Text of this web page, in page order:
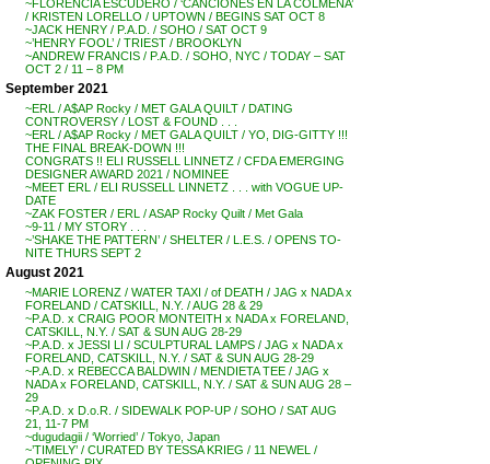
~FLORENCIA ESCUDERO / ‘CANCIONES EN LA COLMENA’
/ KRISTEN LORELLO / UPTOWN / BEGINS SAT OCT 8
~JACK HENRY / P.A.D. / SOHO / SAT OCT 9
~’HENRY FOOL’ / TRIEST / BROOKLYN
~ANDREW FRANCIS / P.A.D. / SOHO, NYC / TODAY – SAT
OCT 2 / 11 – 8 PM
September 2021
~ERL / A$AP Rocky / MET GALA QUILT / DATING
CONTROVERSY / LOST & FOUND . . .
~ERL / A$AP Rocky / MET GALA QUILT / YO, DIG-GITTY !!!
THE FINAL BREAK-DOWN !!!
CONGRATS !! ELI RUSSELL LINNETZ / CFDA EMERGING
DESIGNER AWARD 2021 / NOMINEE
~MEET ERL / ELI RUSSELL LINNETZ . . . with VOGUE UP-
DATE
~ZAK FOSTER / ERL / ASAP Rocky Quilt / Met Gala
~9-11 / MY STORY . . .
~’SHAKE THE PATTERN’ / SHELTER / L.E.S. / OPENS TO-
NITE THURS SEPT 2
August 2021
~MARIE LORENZ / WATER TAXI / of DEATH / JAG x NADA x
FORELAND / CATSKILL, N.Y. / AUG 28 & 29
~P.A.D. x CRAIG POOR MONTEITH x NADA x FORELAND,
CATSKILL, N.Y. / SAT & SUN AUG 28-29
~P.A.D. x JESSI LI / SCULPTURAL LAMPS / JAG x NADA x
FORELAND, CATSKILL, N.Y. / SAT & SUN AUG 28-29
~P.A.D. x REBECCA BALDWIN / MENDIETA TEE / JAG x
NADA x FORELAND, CATSKILL, N.Y. / SAT & SUN AUG 28 –
29
~P.A.D. x D.o.R. / SIDEWALK POP-UP / SOHO / SAT AUG
21, 11-7 PM
~dugudagii / ‘Worried’ / Tokyo, Japan
~’TIMELY’ / CURATED BY TESSA KRIEG / 11 NEWEL /